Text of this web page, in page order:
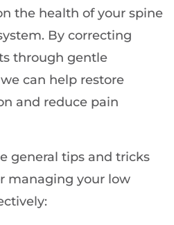
the health of your spine
By correcting
through gentle
can help restore
and reduce pain
general tips and tricks
managing your low